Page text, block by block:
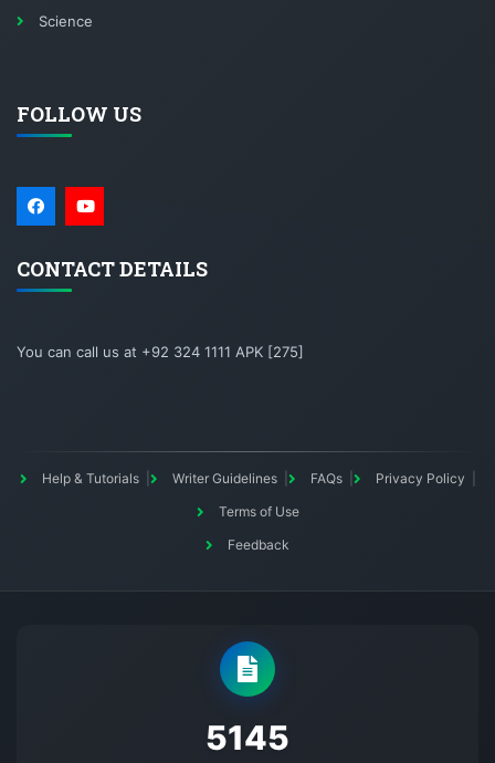
Science
FOLLOW US
CONTACT DETAILS
You can call us at +92 324 1111 APK [275]
Help & Tutorials Writer Guidelines FAQs
Privacy Policy
Terms of Use
Feedback
5145